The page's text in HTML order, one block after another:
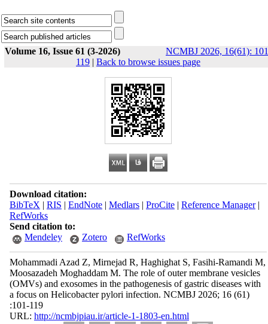
Volume 16, Issue 61 (3-2026)
NCMBJ 2026, 16(61):
119 | Back to browse issues page
Download citation:
BibTeX | RIS | EndNote| Medlars| ProCite| Reference Manager|
RefWorks
Send citation to:
Mendeley
Zotero RefWorks
Mohammadi Azad Z, Mirnejad R, Haghighat S, Fasihi-Ramandi M,
Moosazadeh Moghaddam M. The role of outer membrane vesicles
(OMVs) and exosomes in the pathogenesis of gastric diseases with
a focus on Helicobacter pylori infection. NCMBJ 2026; 16 (61)
:101-119
URL: http://ncmbjpiau.ir/article-1-1803-en.html